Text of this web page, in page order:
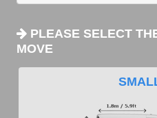
PLEASE SELECT
MOVE